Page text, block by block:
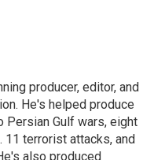
producer, editor, and
He's helped produce
Persian Gulf wars, eight
terrorist attacks, and
also produced